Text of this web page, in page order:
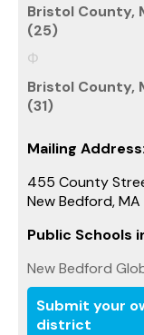
Bristol County,
(25)
Bristol County,
(31)
Mailing Address:
455 County
New Bedford,
Public Schools
New Bedford
Submit your
district